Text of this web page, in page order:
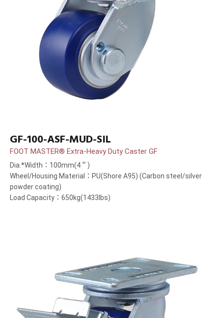
GF-100-ASF-MUD-SIL
FOOT MASTER® Extra-Heavy Duty Caster GF
Dia.*Width：100mm(4＂)
Wheel/Housing Material：PU(Shore A95) (Carbon steel/silver
powder coating)
Load Capacity：650kg(1433lbs)